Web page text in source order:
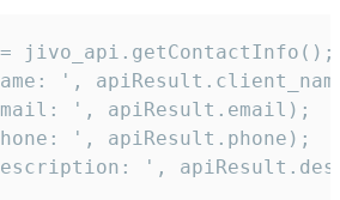
jivo_api.getContactInfo();
',
', apiResult.email);
', apiResult.phone);
',